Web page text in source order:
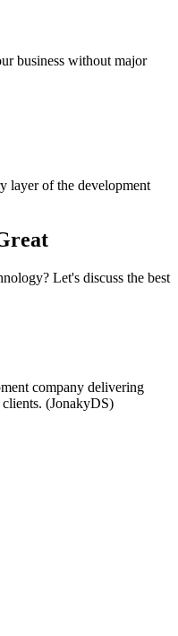
business without major
layer of the development
Let's discuss the best
company delivering
(JonakyDS)